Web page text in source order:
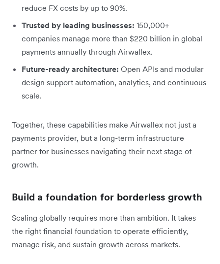
reduce FX costs by up to 90%.
Trusted by leading businesses: 150,000+
companies manage more than $220 billion in global
payments annually through Airwallex.
Future-ready architecture: Open APIs and modular
design support automation, analytics, and continuous
scale.
Together, these capabilities make Airwallex not just a
payments provider, but a long-term infrastructure
partner for businesses navigating their next stage of
growth.
Build a foundation for borderless growth
Scaling globally requires more than ambition. It takes
the right financial foundation to operate efficiently,
manage risk, and sustain growth across markets.